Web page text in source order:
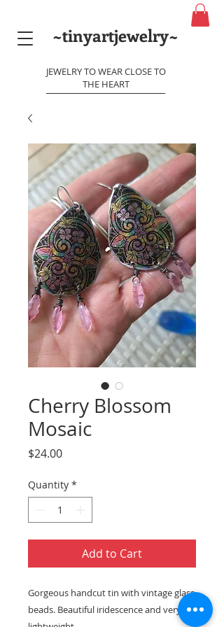
~tinyartjewelry~
JEWELRY TO WEAR CLOSE TO
THE HEART
Cherry Blossom
Mosaic
$24.00Price
Quantity *
Add to Cart
Gorgeous handcut tin with vintage glass
beads. Beautiful iridescence and very